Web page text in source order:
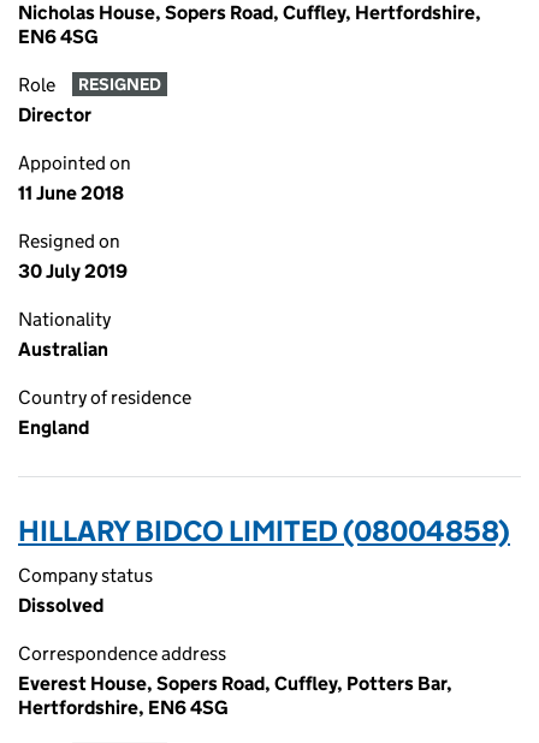
Nicholas House, Sopers Road, Cuffley, Hertfordshire,
EN6 4SG
Role RESIGNED
Director
Appointed on
11 June 2018
Resigned on
30 July 2019
Nationality
Australian
Country of residence
England
HILLARY BIDCO LIMITED (08004858)
Company status
Dissolved
Correspondence address
Everest House, Sopers Road, Cuffley, Potters Bar,
Hertfordshire, EN6 4SG